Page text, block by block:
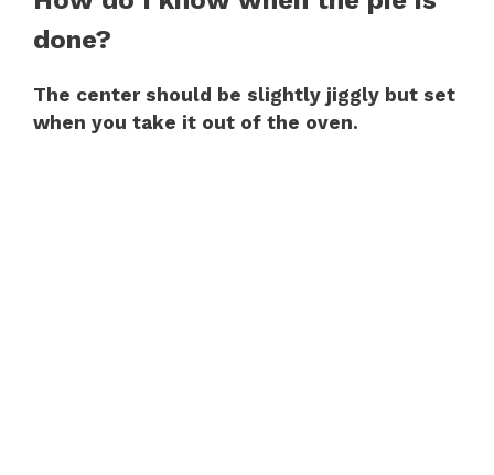
done?
The center should be slightly jiggly but set
when you take it out of the oven.